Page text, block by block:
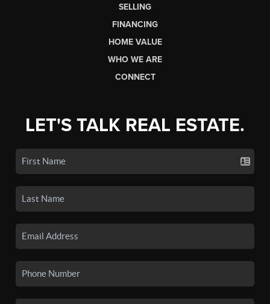
SELLING
FINANCING
HOME VALUE
WHO WE ARE
CONNECT
LET'S TALK REAL ESTATE.